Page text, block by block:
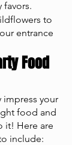
favors.
to
entrance
Food
impress your
food and
it! Here are
include: